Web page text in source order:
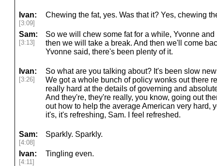
Ivan:
[3:09]
Chewing the fat, yes. Was that it? Yes, chewing
Sam:
[3:13]
So we will chew some fat for a while, Yvonne
then we will take a break. And then we'll come
Yvonne said, there's been plenty of it.
Ivan:
[3:26]
So what are you talking about? It's been slow
We got a whole bunch of policy wonks out there
really hard at the details of governing and
And they're, they're really, you know, going out
out how to help the average American very hard,
it's, it's refreshing, Sam. I feel refreshed.
Sam:
[4:08]
Sparkly. Sparkly.
Ivan:
[4:11]
Tingling even.